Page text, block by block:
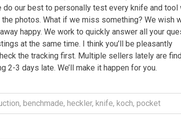
our best to personally test every knife and tool
photos. What if we miss something? We wish
happy. We work to quickly answer all your
at the same time. I think you’ll be pleasantly
the tracking first. Multiple sellers lately are
2-3 days late. We’ll make it happen for you.
, benchmade, heckler, knife, koch, pocket